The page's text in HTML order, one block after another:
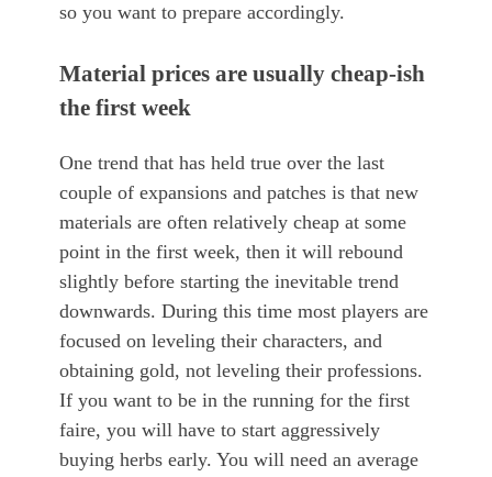
so you want to prepare accordingly.
Material prices are usually cheap-ish
the first week
One trend that has held true over the last
couple of expansions and patches is that new
materials are often relatively cheap at some
point in the first week, then it will rebound
slightly before starting the inevitable trend
downwards. During this time most players are
focused on leveling their characters, and
obtaining gold, not leveling their professions.
If you want to be in the running for the first
faire, you will have to start aggressively
buying herbs early. You will need an average